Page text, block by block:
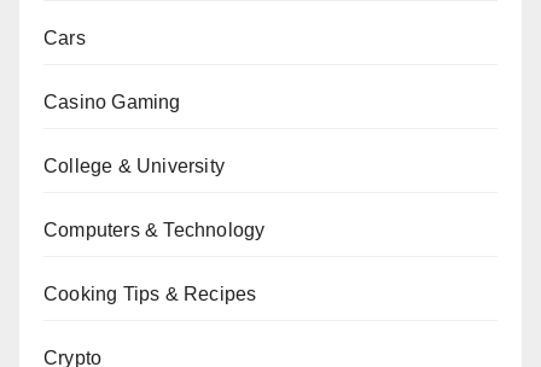
Cars
Casino Gaming
College & University
Computers & Technology
Cooking Tips & Recipes
Crypto